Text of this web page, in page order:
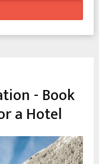
- Book
a Hotel